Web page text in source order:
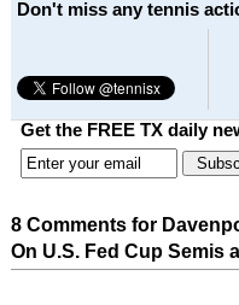
Don't miss any tennis
Get the FREE TX daily
8 Comments for
On U.S. Fed Cup Semis